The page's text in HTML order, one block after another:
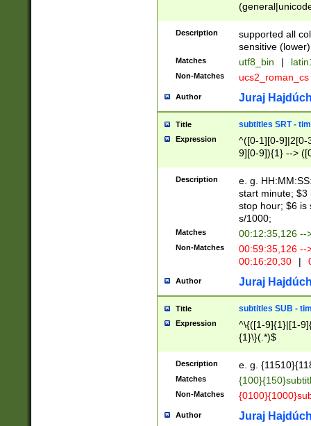
Description
supported all
sensitive (lower)
Matches utf8_bin |
Non-Matches ucs2_roman_cs
Author Juraj
Title subtitles SRT -
Expression
^([0-1][0-9]|2[0-
9][0-9]){1} -->
{1},([0-9][0-
Description
e. g.
start minute; $3
stop hour; $6 is
s/1000;
Matches 00:12:35,126 --
Non-Matches
00:59:35,126
00:16:20,30
|
Author Juraj
Title subtitles SUB -
Expression
^\{([1-9]{1}|[1-
{1}\}(.*)$
Description e. g.
Matches
Non-Matches
Author Juraj